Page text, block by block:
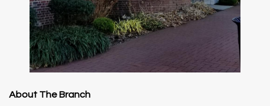
About The Branch